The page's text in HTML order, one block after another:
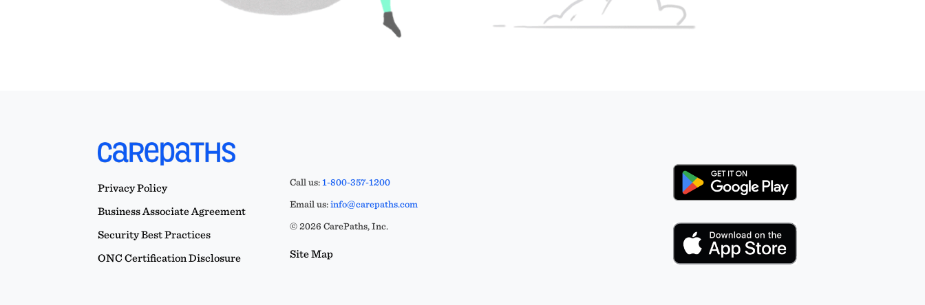
Privacy Policy
Business Associate Agreement
Security Best Practices
ONC Certification Disclosure
Call us:1-800-357-1200
Email us:info@carepaths.com
© 2026 CarePaths, Inc.
Site Map